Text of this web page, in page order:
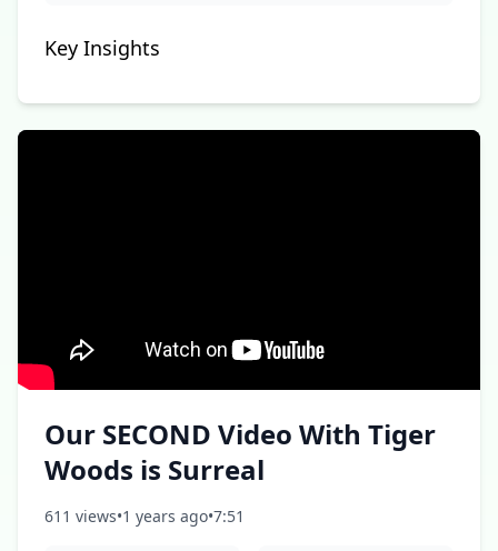
Key Insights
Our SECOND Video With Tiger
Woods is Surreal
611 views•1 years ago•7:51